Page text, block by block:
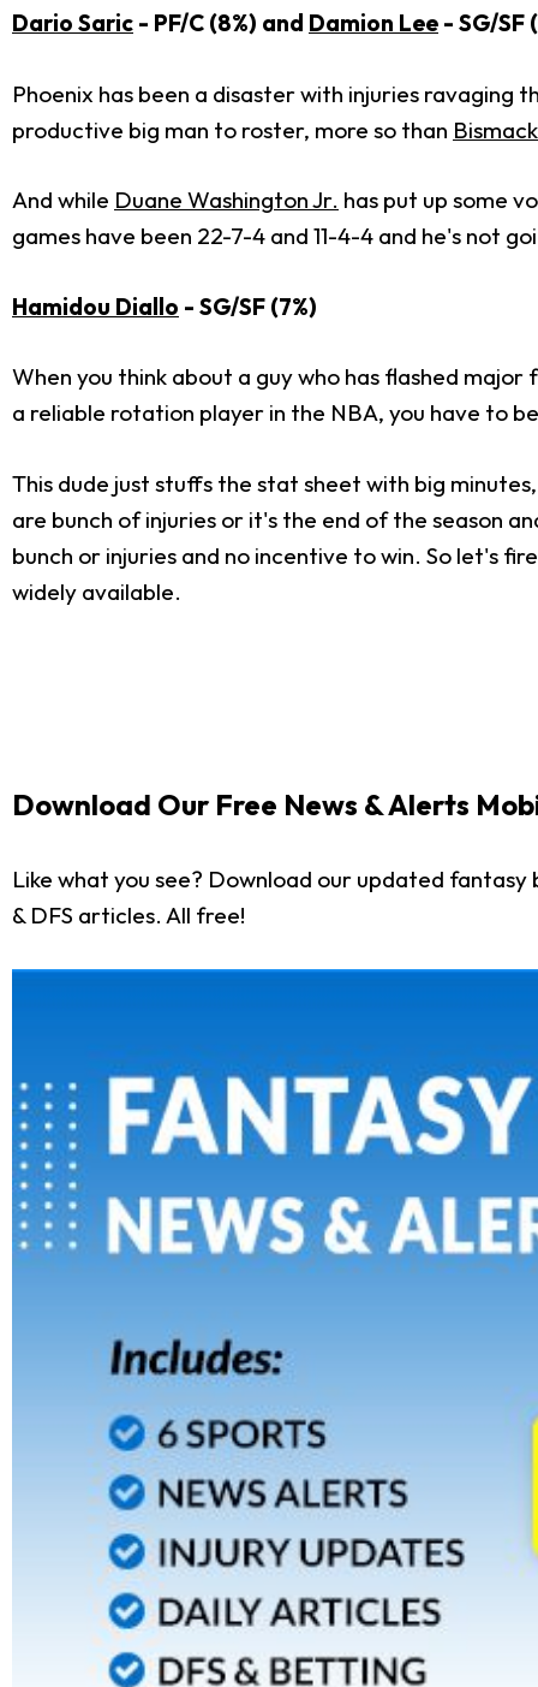
Dario Saric - PF/C (8%) and Damion Lee - SG/SF
Phoenix has been a disaster with injuries
productive big man to roster, more so than
And while Duane Washington Jr. has put up some
games have been 22-7-4 and 11-4-4 and he's not
Hamidou Diallo - SG/SF (7%)
When you think about a guy who has flashed
a reliable rotation player in the NBA, you have to
This dude just stuffs the stat sheet with big
are bunch of injuries or it's the end of the season
bunch or injuries and no incentive to win. So let's
widely available.
Download Our Free News & Alerts
Like what you see? Download our updated
& DFS articles. All free!